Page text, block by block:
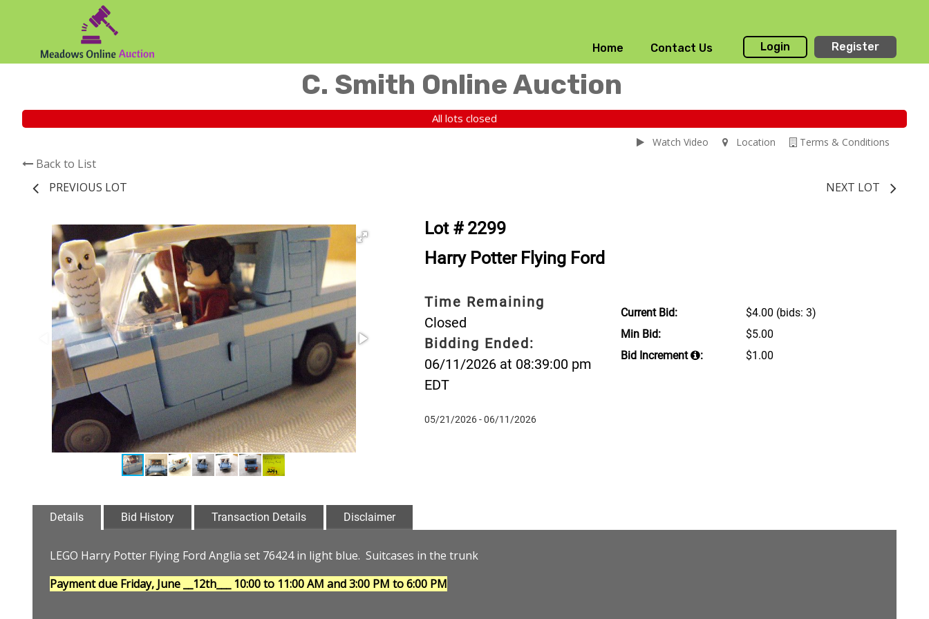
Home Contact Us Login Register
C. Smith Online Auction
All lots closed
Terms & Conditions
Location
Watch Video
Back to List
PREVIOUS LOT
NEXT LOT
Lot # 2299
Harry Potter Flying Ford
Time Remaining
Closed
Bidding Ended:
06/11/2026 at 08:39:00 pm
EDT
05/21/2026 - 06/11/2026
Current Bid: $4.00 (bids: 3)
Min Bid:
$5.00
Bid Increment
: $1.00
Details Bid History Transaction Details Disclaimer
LEGO Harry Potter Flying Ford Anglia set 76424 in light blue. Suitcases in the trunk
Payment due Friday, June __12th___ 10:00 to 11:00 AM and 3:00 PM to 6:00 PM